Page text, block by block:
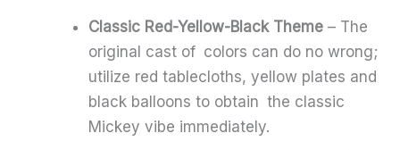
Classic Red-Yellow-Black Theme – The
original cast of colors can do no wrong;
utilize red tablecloths, yellow plates and
black balloons to obtain the classic
Mickey vibe immediately.